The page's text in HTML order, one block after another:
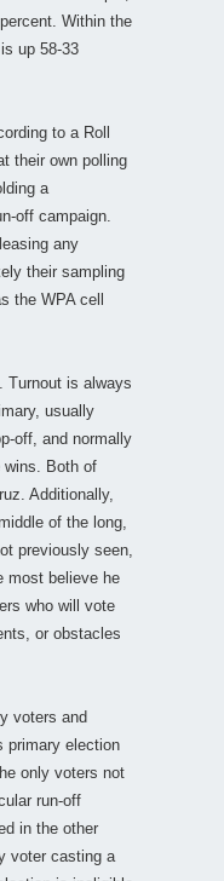
Within the
up 58-33
to a Roll
their own polling
a
off campaign.
any
their sampling
the WPA cell
Turnout is always
usually
off, and normally
wins. Both of
Additionally,
of the long,
previously seen,
most believe he
who will vote
or obstacles
voters and
primary election
only voters not
run-off
in the other
voter casting a